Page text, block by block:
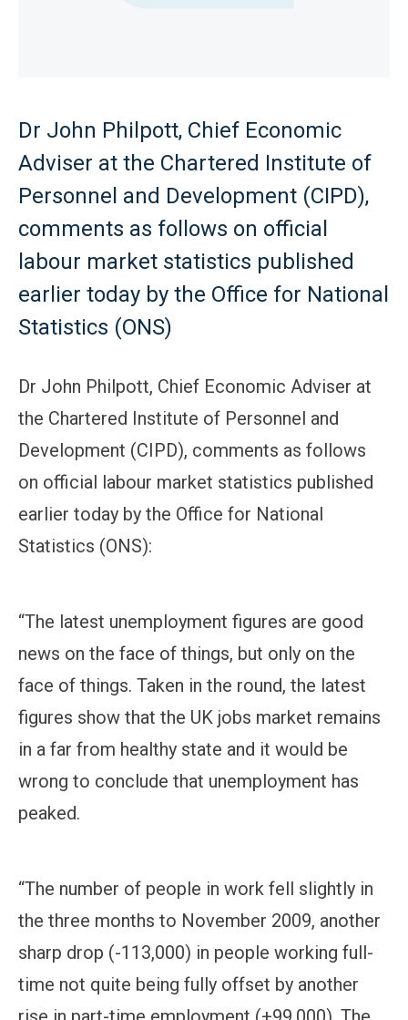
Dr John Philpott, Chief Economic
Adviser at the Chartered Institute of
Personnel and Development (CIPD),
comments as follows on official
labour market statistics published
earlier today by the Office for National
Statistics (ONS)
Dr John Philpott, Chief Economic Adviser at
the Chartered Institute of Personnel and
Development (CIPD), comments as follows
on official labour market statistics published
earlier today by the Office for National
Statistics (ONS):
“The latest unemployment figures are good
news on the face of things, but only on the
face of things. Taken in the round, the latest
figures show that the UK jobs market remains
in a far from healthy state and it would be
wrong to conclude that unemployment has
peaked.
“The number of people in work fell slightly in
the three months to November 2009, another
sharp drop (-113,000) in people working full-
time not quite being fully offset by another